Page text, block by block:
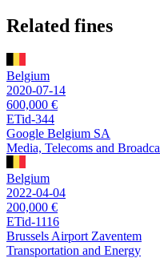
Related fines
Belgium
2020-07-14
600,000 €
ETid-344
Google Belgium SA
Media, Telecoms and
Belgium
2022-04-04
200,000 €
ETid-1116
Brussels Airport Zaventem
Transportation and Energy